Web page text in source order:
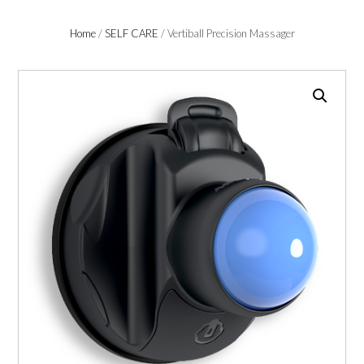
Home/SELF CARE / Vertiball Precision Massager